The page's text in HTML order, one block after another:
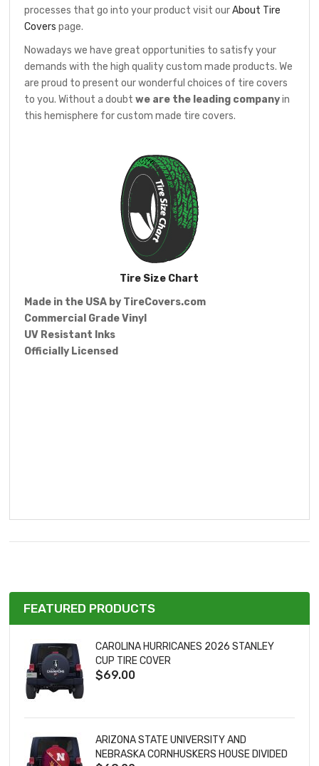
processes that go into your product visit ourAbout Tire
Covers page.
Nowadays we have great opportunities to satisfy your
demands with the high quality custom made products. We
are proud to present our wonderful choices of tire covers
to you. Without a doubtwe are the leading companyin
this hemisphere for custom made tire covers.
Tire Size Chart
Made in the USA by TireCovers.com
Commercial Grade Vinyl
UV Resistant Inks
Officially Licensed
FEATURED PRODUCTS
CAROLINA HURRICANES 2026 STANLEY
CUP TIRE COVER
$69.00
ARIZONA STATE UNIVERSITY AND
NEBRASKA CORNHUSKERS HOUSE DIVIDED